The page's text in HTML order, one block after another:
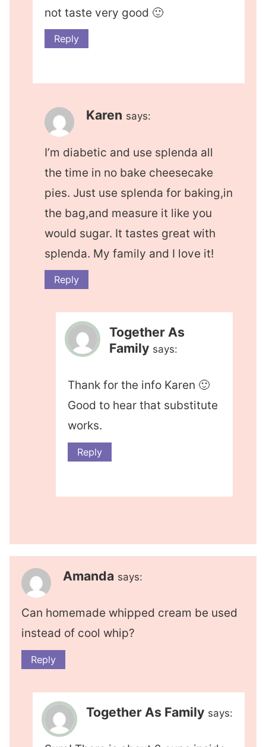
not taste very good 🙂
Reply
Karen says:
I’m diabetic and use splenda all
the time in no bake cheesecake
pies. Just use splenda for baking,in
the bag,and measure it like you
would sugar. It tastes great with
splenda. My family and I love it!
Reply
Together As
Family says:
Thank for the info Karen 🙂
Good to hear that substitute
works.
Reply
Amanda says:
Can homemade whipped cream be used
instead of cool whip?
Reply
Together As Family says: